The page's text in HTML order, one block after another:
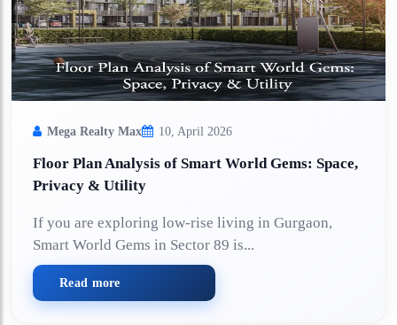
Mega Realty Max 10, April 2026
Floor Plan Analysis of Smart World Gems: Space,
Privacy & Utility
If you are exploring low-rise living in Gurgaon,
Smart World Gems in Sector 89 is...
Read more